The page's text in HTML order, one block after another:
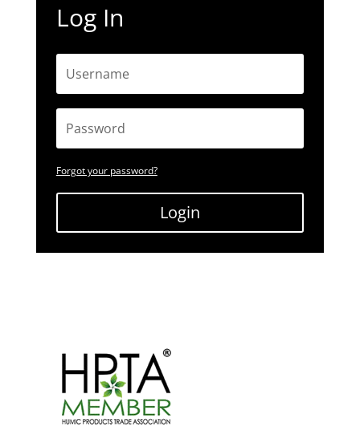
Log In
Forgot your password?
Login